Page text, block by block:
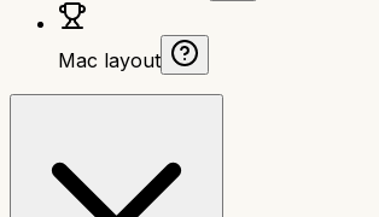
Mac layout